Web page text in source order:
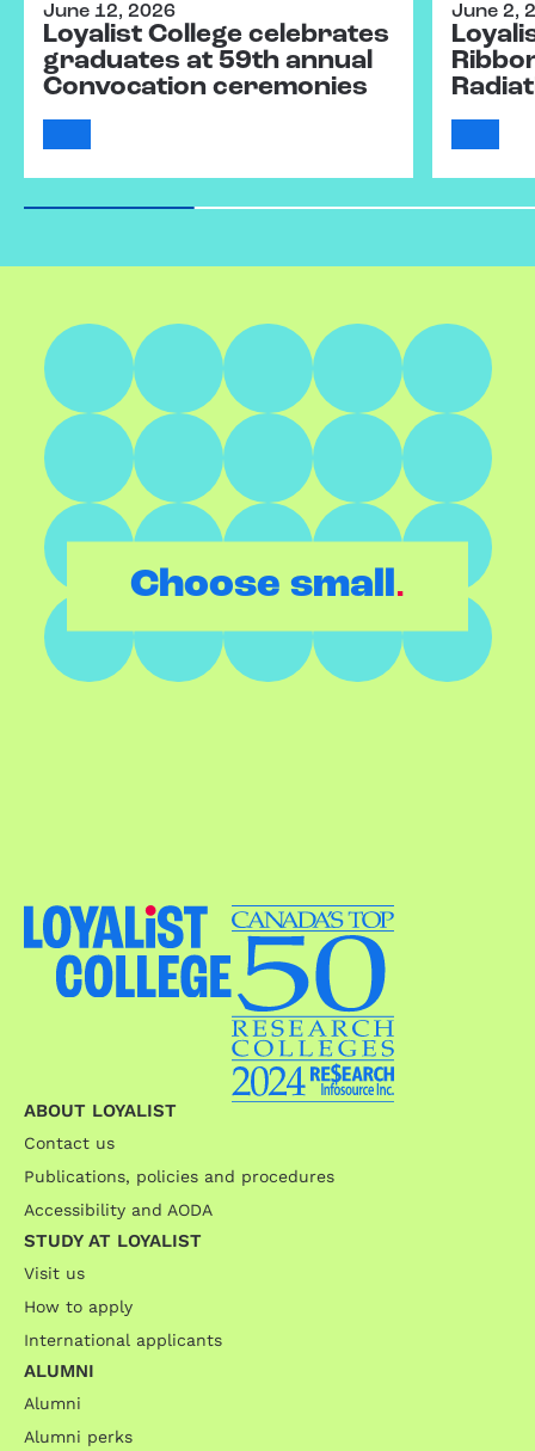
June 12, 2026
Loyalist College celebrates
graduates at 59th annual
Convocation ceremonies
June 2,
Choose small.
ABOUT LOYALIST
Contact us
Publications, policies and procedures
Accessibility and AODA
STUDY AT LOYALIST
Visit us
How to apply
International applicants
ALUMNI
Alumni
Alumni perks